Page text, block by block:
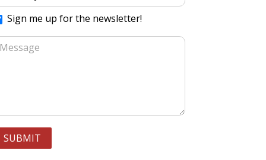
Sign me up for the newsletter!
SUBMIT